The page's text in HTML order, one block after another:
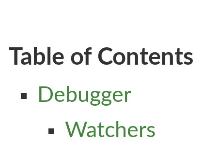
Table of Contents
Debugger
Watchers